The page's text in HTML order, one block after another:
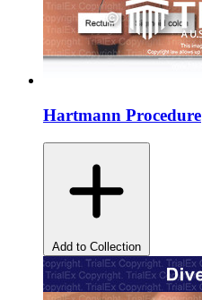
Hartmann Procedure
Add to Collection